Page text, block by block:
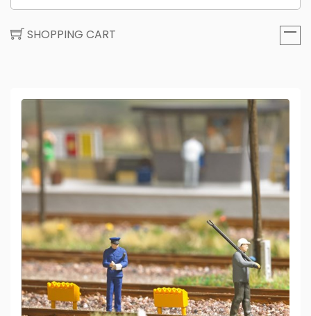
SHOPPING CART